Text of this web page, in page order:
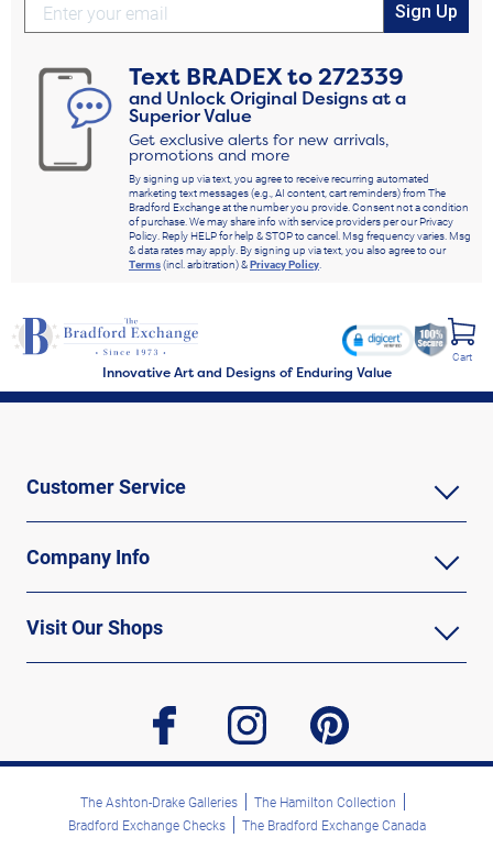
Sign Up
Text BRADEXto272339
and Unlock Original Designs at a
Superior Value
Get exclusive alerts for new arrivals,
promotions and more
By signing up via text, you agree to receive recurring automated
marketing text messages (e.g., AI content, cart reminders) from The
Bradford Exchange at the number you provide. Consent not a condition
of purchase. We may share info with service providers per our Privacy
Policy. Reply HELP for help & STOP to cancel. Msg frequency varies. Msg
& data rates may apply. By signing up via text, you also agree to our
Terms(incl. arbitration) &Privacy Policy.
Innovative Art and Designs of Enduring Value
Cart
Customer Service
Company Info
Visit Our Shops
facebook instagram pinterest
The Ashton-Drake Galleries
The Hamilton Collection
Bradford Exchange Checks
The Bradford Exchange Canada